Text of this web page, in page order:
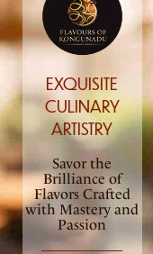
EXQUISITE
CULINARY
ARTISTRY
Savor the
Brilliance of
Flavors Crafted
with Mastery and
Passion